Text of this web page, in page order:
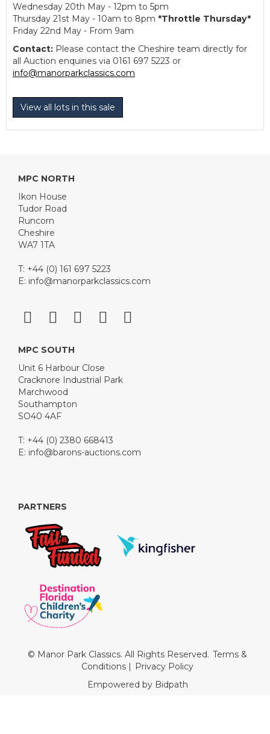
Wednesday 20th May - 12pm to 5pm
Thursday 21st May - 10am to 8pm *Throttle Thursday*
Friday 22nd May - From 9am
Contact: Please contact the Cheshire team directly for
all Auction enquiries via 0161 697 5223 or
info@manorparkclassics.com
View all lots in this sale
MPC NORTH
Ikon House
Tudor Road
Runcorn
Cheshire
WA7 1TA
T: +44 (0) 161 697 5223
E: info@manorparkclassics.com
MPC SOUTH
Unit 6 Harbour Close
Cracknore Industrial Park
Marchwood
Southampton
SO40 4AF
T: +44 (0) 2380 668413
E: info@barons-auctions.com
PARTNERS
© Manor Park Classics. All Rights Reserved. Terms &
Conditions|
Privacy Policy
Empowered by Bidpath